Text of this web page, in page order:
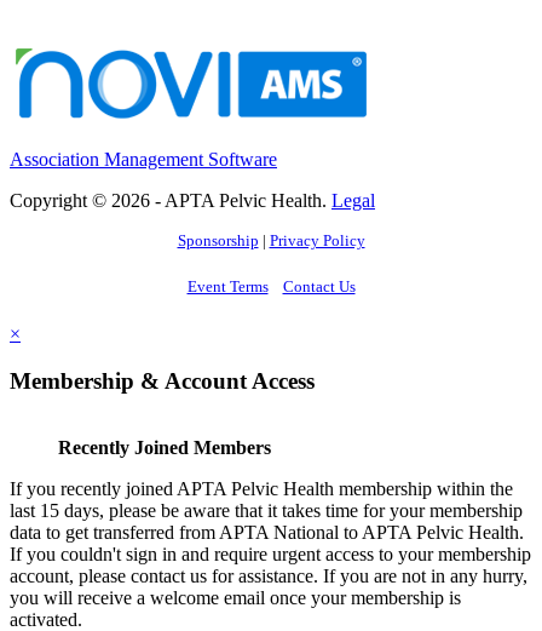
Association Management Software
Copyright © 2026 - APTA Pelvic Health. Legal
Sponsorship | Privacy Policy
Event Terms Contact Us
×
Membership & Account Access
Recently Joined Members
If you recently joined APTA Pelvic Health membership within the
last 15 days, please be aware that it takes time for your membership
data to get transferred from APTA National to APTA Pelvic Health.
If you couldn't sign in and require urgent access to your membership
account, please contact us for assistance. If you are not in any hurry,
you will receive a welcome email once your membership is
activated.